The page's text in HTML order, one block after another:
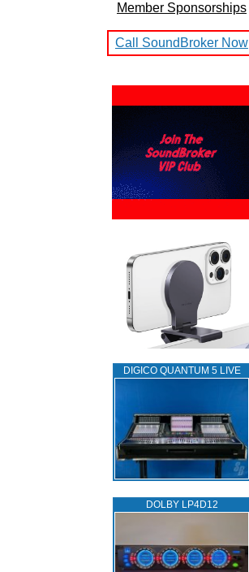
Member Sponsorships
Call SoundBroker Now
DIGICO QUANTUM 5 LIVE
DOLBY LP4D12